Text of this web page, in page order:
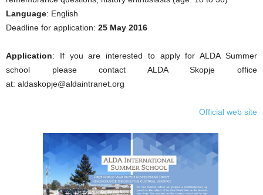
Language: English
Deadline for application: 25 May 2016
Application: If you are interested to apply for ALDA Summer
school please contact ALDA Skopje office
at: aldaskopje@aldaintranet.org
Official web site